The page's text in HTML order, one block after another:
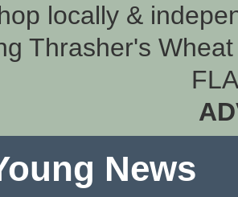
locally &
Thrasher's
News